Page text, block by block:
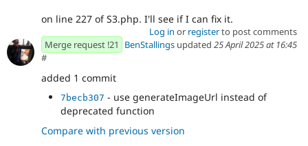
on line 227 of S3.php. I'll see if I can fix it.
Log in or registerto post comments
Merge request !21
BenStallings updated 25 April 2025 at 16:45
#
added 1 commit
7becb307 - use generateImageUrl instead of
deprecated function
Compare with previous version